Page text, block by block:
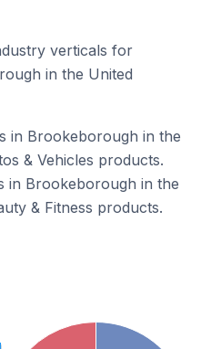
verticals for
in the United
in Brookeborough in the
& Vehicles products.
in Brookeborough in the
& Fitness products.